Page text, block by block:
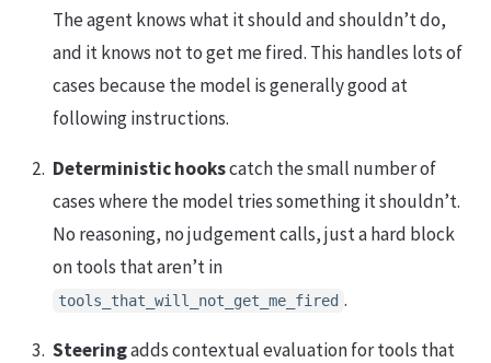
The agent knows what it should and shouldn’t do,
and it knows not to get me fired. This handles lots of
cases because the model is generally good at
following instructions.
Deterministic hookscatch the small number of
cases where the model tries something it shouldn’t.
No reasoning, no judgement calls, just a hard block
on tools that aren’t in
tools_that_will_not_get_me_fired .
Steeringadds contextual evaluation for tools that